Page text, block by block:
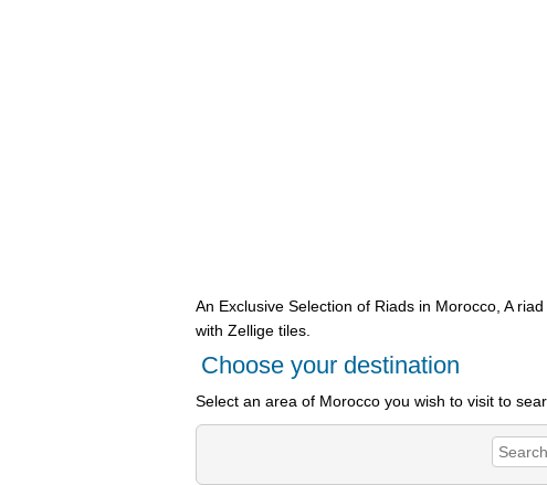
An Exclusive Selection of Riads in Morocco, A
with Zellige tiles.
Choose your destination
Select an area of Morocco you wish to visit to